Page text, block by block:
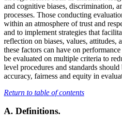
and cognitive biases, discrimination,
processes. Those conducting
within an atmosphere of trust and
and to implement strategies that
reflection on biases, values, attitudes,
these factors can have on
be evaluated on multiple criteria to
level procedures and standards
accuracy, fairness and equity in
Return to table of contents
A. Definitions.